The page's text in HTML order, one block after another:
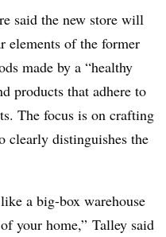
said the new store will
elements of the former
made by a “healthy
products that adhere to
The focus is on crafting
clearly distinguishes the
a big-box warehouse
your home,” Talley said